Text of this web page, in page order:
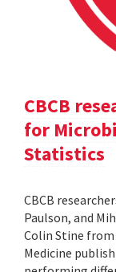
CBCB
for
Statistics
CBCB
Paulson, and
Colin Stine
Medicine